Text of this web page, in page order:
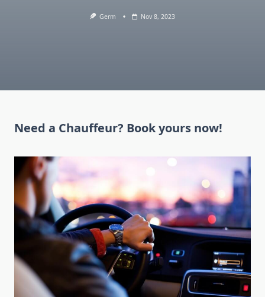
Germ Nov 8, 2023
Need a Chauffeur? Book yours now!